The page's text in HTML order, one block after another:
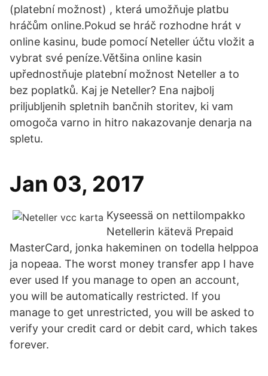
(platební možnost) , která umožňuje platbu
hráčům online.Pokud se hráč rozhodne hrát v
online kasinu, bude pomocí Neteller účtu vložit a
vybrat své peníze.Většina online kasin
upřednostňuje platební možnost Neteller a to
bez poplatků. Kaj je Neteller? Ena najbolj
priljubljenih spletnih bančnih storitev, ki vam
omogoča varno in hitro nakazovanje denarja na
spletu.
Jan 03, 2017
Kyseessä on nettilompakko
Netellerin kätevä Prepaid
MasterCard, jonka hakeminen on todella helppoa
ja nopeaa. The worst money transfer app I have
ever used If you manage to open an account,
you will be automatically restricted. If you
manage to get unrestricted, you will be asked to
verify your credit card or debit card, which takes
forever.